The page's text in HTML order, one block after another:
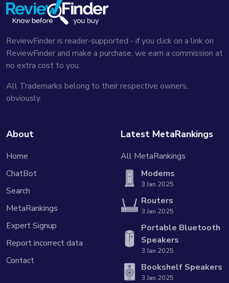
ReviewFinder is reader-supported - if you click on a link on
ReviewFinder and make a purchase, we earn a commission at
no extra cost to you.
All Trademarks belong to their respective owners,
obviously.
About
Home
ChatBot
Search
MetaRankings
Expert Signup
Report incorrect data
Contact
Latest MetaRankings
All MetaRankings
Modems
3 Jan 2025
Routers
3 Jan 2025
Portable Bluetooth
Speakers
3 Jan 2025
Bookshelf Speakers
3 Jan 2025